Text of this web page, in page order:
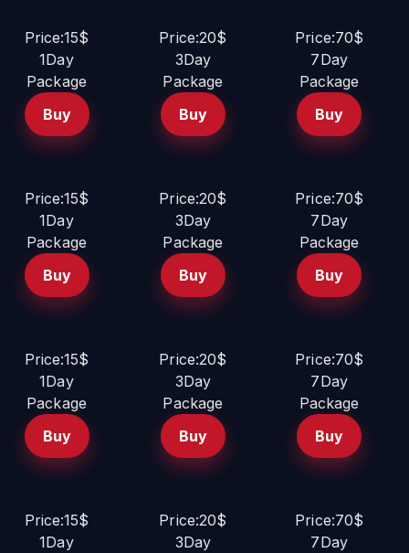
Price:15$
1Day
Package
Buy
Price:20$
3Day
Package
Buy
Price:70$
7Day
Package
Buy
Price:15$
1Day
Package
Buy
Price:20$
3Day
Package
Buy
Price:70$
7Day
Package
Buy
Price:15$
1Day
Package
Buy
Price:20$
3Day
Package
Buy
Price:70$
7Day
Package
Buy
Price:15$
1Day
Price:20$
3Day
Price:70$
7Day